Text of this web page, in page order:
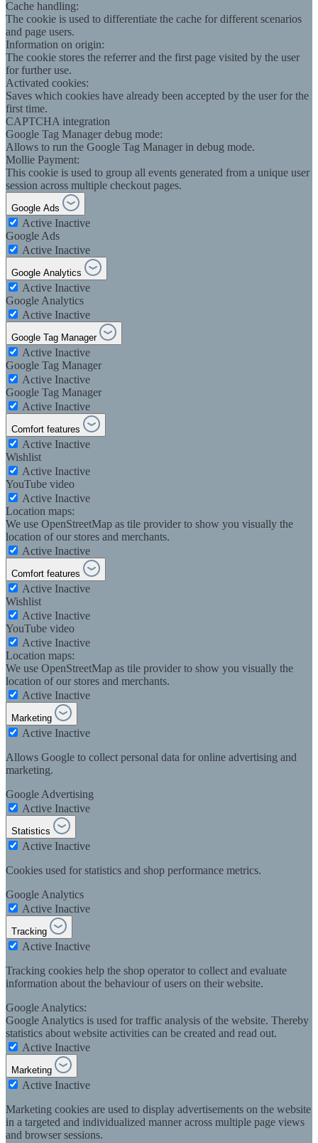
Cache handling:
The cookie is used to differentiate the cache for different scenarios
and page users.
Information on origin:
The cookie stores the referrer and the first page visited by the user
for further use.
Activated cookies:
Saves which cookies have already been accepted by the user for the
first time.
CAPTCHA integration
Google Tag Manager debug mode:
Allows to run the Google Tag Manager in debug mode.
Mollie Payment:
This cookie is used to group all events generated from a unique user
session across multiple checkout pages.
Google Ads
Active Inactive
Google Ads
Active Inactive
Google Analytics
Active Inactive
Google Analytics
Active Inactive
Google Tag Manager
Active Inactive
Google Tag Manager
Active Inactive
Google Tag Manager
Active Inactive
Comfort features
Active Inactive
Wishlist
Active Inactive
YouTube video
Active Inactive
Location maps:
We use OpenStreetMap as tile provider to show you visually the
location of our stores and merchants.
Active Inactive
Comfort features
Active Inactive
Wishlist
Active Inactive
YouTube video
Active Inactive
Location maps:
We use OpenStreetMap as tile provider to show you visually the
location of our stores and merchants.
Active Inactive
Marketing
Active Inactive
Allows Google to collect personal data for online advertising and
marketing.
Google Advertising
Active Inactive
Statistics
Active Inactive
Cookies used for statistics and shop performance metrics.
Google Analytics
Active Inactive
Tracking
Active Inactive
Tracking cookies help the shop operator to collect and evaluate
information about the behaviour of users on their website.
Google Analytics:
Google Analytics is used for traffic analysis of the website. Thereby
statistics about website activities can be created and read out.
Active Inactive
Marketing
Active Inactive
Marketing cookies are used to display advertisements on the website
in a targeted and individualized manner across multiple page views
and browser sessions.